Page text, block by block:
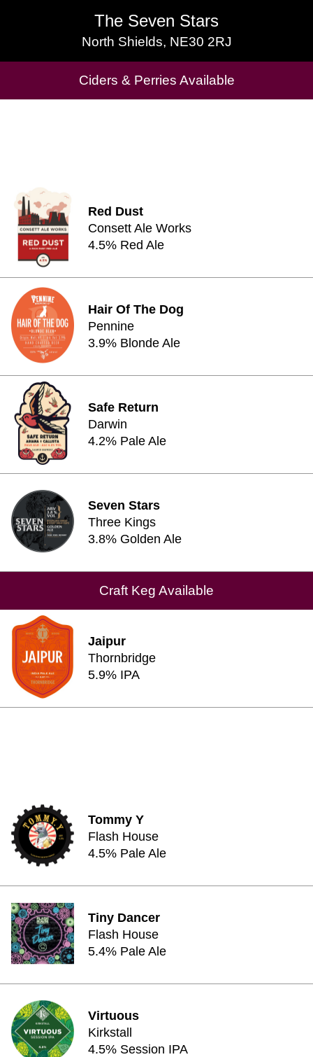
The Seven Stars
North Shields, NE30 2RJ
The Seven Stars
North Shields, NE30 2RJ
Ciders & Perries Available
Cask Beers Available
Red Dust
Consett Ale Works
4.5% Red Ale
Hair Of The Dog
Pennine
3.9% Blonde Ale
Safe Return
Darwin
4.2% Pale Ale
Seven Stars
Three Kings
3.8% Golden Ale
Craft Keg Available
Jaipur
Thornbridge
5.9% IPA
Tommy Y
Flash House
4.5% Pale Ale
Tiny Dancer
Flash House
5.4% Pale Ale
Virtuous
Kirkstall
4.5% Session IPA